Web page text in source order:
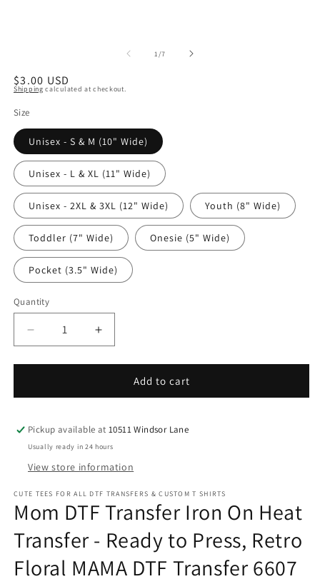
1/of
7
Regular
price
$3.00 USD
Shipping calculated at checkout.
Size
Unisex - S & M (10" Wide)
Unisex - L & XL (11" Wide)
Unisex - 2XL & 3XL (12" Wide) Youth (8" Wide)
Toddler (7" Wide) Onesie (5" Wide)
Pocket (3.5" Wide)
Quantity
Quantity
Decrease
quantity
for
DTF
Iron
On
Transfer
Ready
to
Retro
MAMA
Increase
quantity
for
DTF
Iron
Transfer
Ready
to
Press,
Retro
Floral
MAMA
Add to cart
Pickup available at10511 Windsor Lane
Usually ready in 24 hours
View store information
CUTE TEES FOR ALL DTF TRANSFERS & CUSTOM T SHIRTS
Mom DTF Transfer Iron On Heat
Transfer - Ready to Press, Retro
Floral MAMA DTF Transfer 6607